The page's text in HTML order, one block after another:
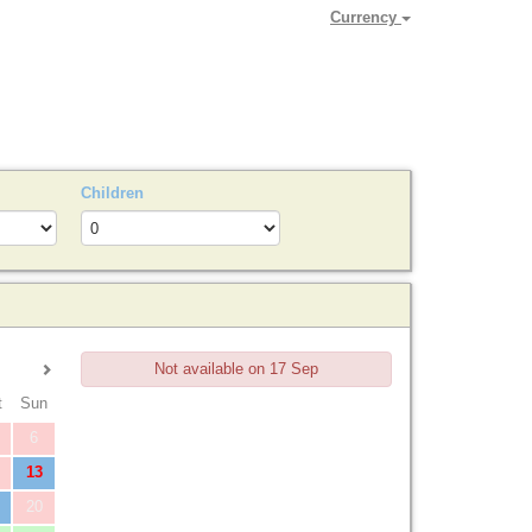
Currency
Children
Sun
6
13
20
Not available on 17 Sep